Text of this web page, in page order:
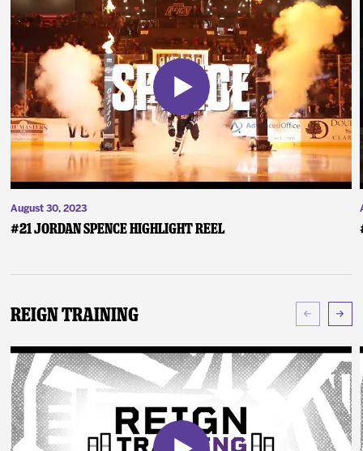
August 30, 2023
#21 Jordan Spence Highlight Reel
Reign Training